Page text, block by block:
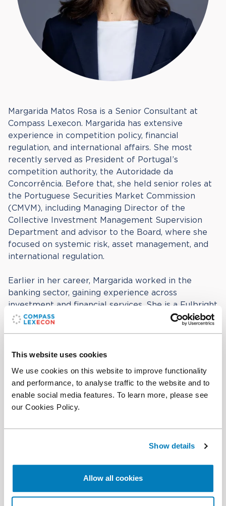
This website uses cookies
We use cookies on this website to improve functionality
and performance, to analyse traffic to the website and to
enable social media features. To learn more, please see
our Cookies Policy.
Show details
Allow all cookies
Margarida Matos Rosa is a Senior Consultant at
Compass Lexecon. Margarida has extensive
experience in competition policy, financial
regulation, and international affairs. She most
recently served as President of Portugal’s
competition authority, the Autoridade da
Concorrência. Before that, she held senior roles at
the Portuguese Securities Market Commission
(CMVM), including Managing Director of the
Collective Investment Management Supervision
Department and advisor to the Board, where she
focused on systemic risk, asset management, and
international regulation.
Earlier in her career, Margarida worked in the
banking sector, gaining experience across
investment and financial services. She is a Fulbright
alumna and conducted research at the
Catholique de Louvain and a Master’s in Public and
Education
MPA in Public and International Affairs, Princeton